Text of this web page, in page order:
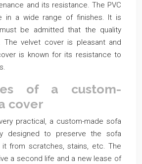
and its resistance. The PVC
in a wide range of finishes. It is
be admitted that the quality
The velvet cover is pleasant and
is known for its resistance to
of a custom-
cover
practical, a custom-made sofa
designed to preserve the sofa
from scratches, stains, etc. The
a second life and a new lease of